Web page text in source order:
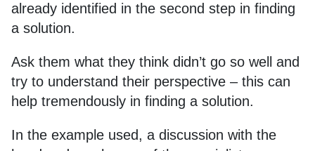
already identified in the second step in finding
a solution.
Ask them what they think didn’t go so well and
try to understand their perspective – this can
help tremendously in finding a solution.
In the example used, a discussion with the